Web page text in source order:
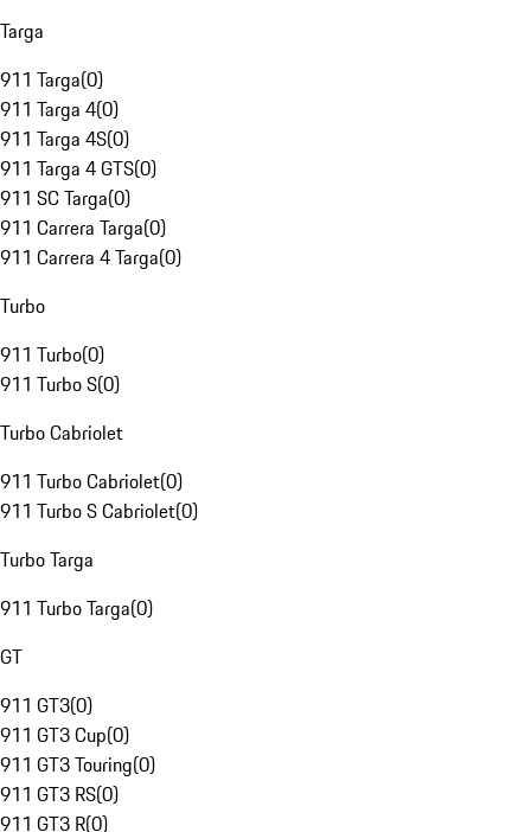
Targa
911 Targa(0)
911 Targa 4(0)
911 Targa 4S(0)
911 Targa 4 GTS(0)
911 SC Targa(0)
911 Carrera Targa(0)
911 Carrera 4 Targa(0)
Turbo
911 Turbo(0)
911 Turbo S(0)
Turbo Cabriolet
911 Turbo Cabriolet(0)
911 Turbo S Cabriolet(0)
Turbo Targa
911 Turbo Targa(0)
GT
911 GT3(0)
911 GT3 Cup(0)
911 GT3 Touring(0)
911 GT3 RS(0)
911 GT3 R(0)